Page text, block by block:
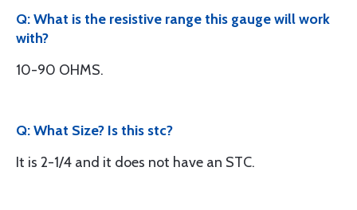
Q: What is the resistive range this gauge will work
with?
10-90 OHMS.
Q: What Size? Is this stc?
It is 2-1/4 and it does not have an STC.